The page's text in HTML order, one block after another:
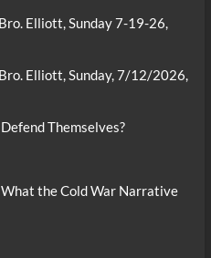
Elliott, Sunday 7-19-26,
Elliott, Sunday, 7/12/2026,
Themselves?
the Cold War Narrative